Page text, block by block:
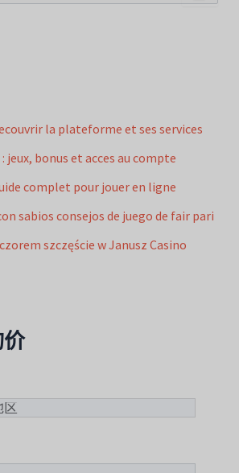
la plateforme et ses services
jeux, bonus et acces au compte
complet pour jouer en ligne
sabios consejos de juego de fair pari
szczęście w Janusz Casino